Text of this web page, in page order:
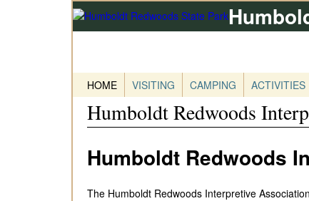
HOME VISITING CAMPING ACTIVITIES
Humboldt Redwoods
Humboldt Redwoods
The Humboldt Redwoods Interpretive